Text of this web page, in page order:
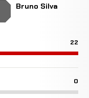
Bruno Silva
22
0